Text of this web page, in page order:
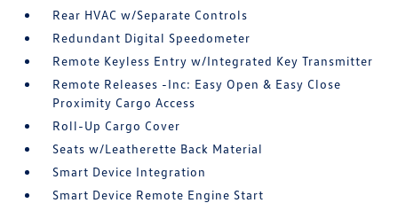
Rear HVAC w/Separate Controls
Redundant Digital Speedometer
Remote Keyless Entry w/Integrated Key Transmitter
Remote Releases -Inc: Easy Open & Easy Close
Proximity Cargo Access
Roll-Up Cargo Cover
Seats w/Leatherette Back Material
Smart Device Integration
Smart Device Remote Engine Start